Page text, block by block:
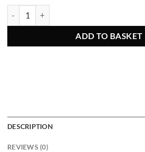
PInk Anchor Tapestry Wool 8262
ADD TO BASKET
DESCRIPTION
REVIEWS (0)